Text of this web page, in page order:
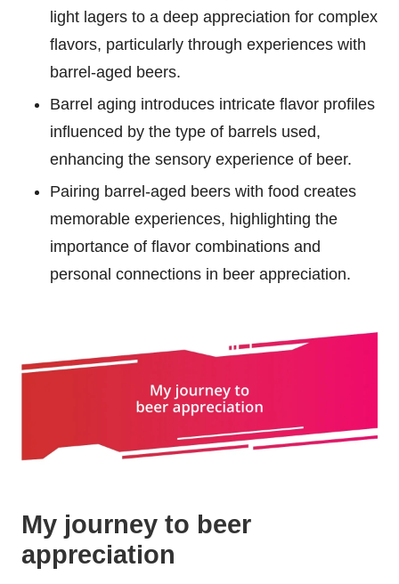
light lagers to a deep appreciation for complex
flavors, particularly through experiences with
barrel-aged beers.
Barrel aging introduces intricate flavor profiles
influenced by the type of barrels used,
enhancing the sensory experience of beer.
Pairing barrel-aged beers with food creates
memorable experiences, highlighting the
importance of flavor combinations and
personal connections in beer appreciation.
My journey to beer
appreciation